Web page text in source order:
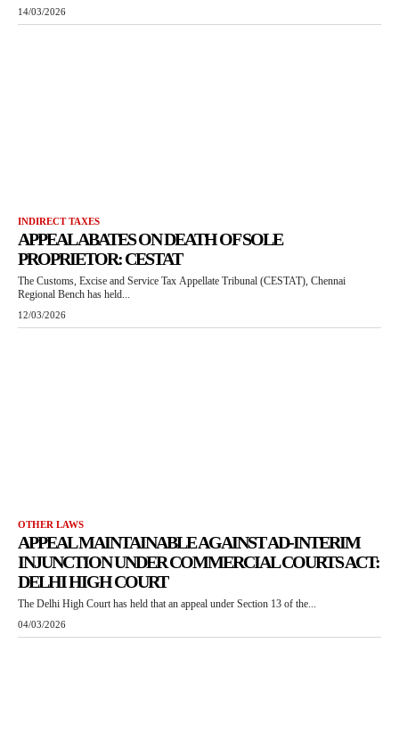
14/03/2026
INDIRECT TAXES
APPEAL ABATES ON DEATH OF SOLE
PROPRIETOR: CESTAT
The Customs, Excise and Service Tax Appellate Tribunal (CESTAT), Chennai
Regional Bench has held...
12/03/2026
OTHER LAWS
APPEAL MAINTAINABLE AGAINST AD-INTERIM
INJUNCTION UNDER COMMERCIAL COURTS ACT:
DELHI HIGH COURT
The Delhi High Court has held that an appeal under Section 13 of the...
04/03/2026